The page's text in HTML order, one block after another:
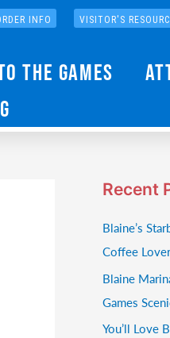
INFO VISITOR'S
the Games
Recent
Blaine’s
Coffee
Blaine
Games
You’ll Love